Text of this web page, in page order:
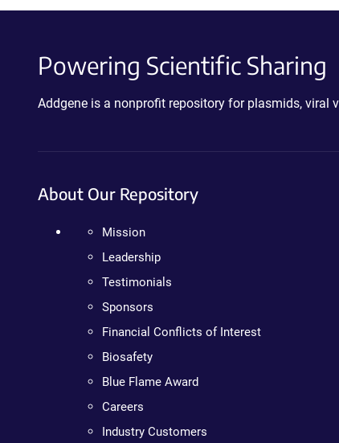
Powering Scientific Sharing
Addgene is a nonprofit repository for plasmids, viral
About Our Repository
Mission
Leadership
Testimonials
Sponsors
Financial Conflicts of Interest
Biosafety
Blue Flame Award
Careers
Industry Customers